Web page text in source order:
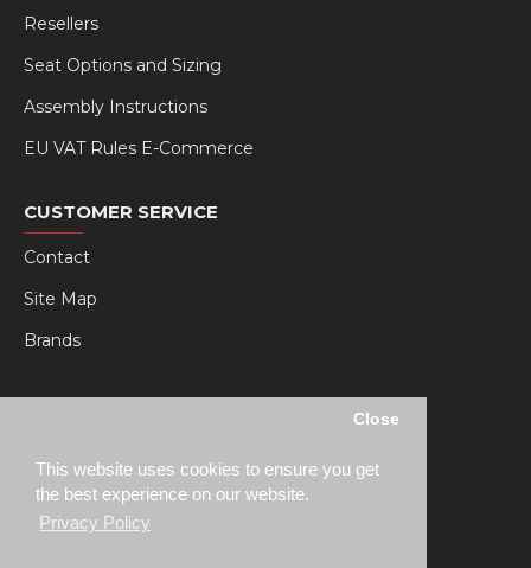
This website uses cookies to ensure you get
the best experience on our website.
Privacy Policy
Close
Resellers
Seat Options and Sizing
Assembly Instructions
EU VAT Rules E-Commerce
CUSTOMER SERVICE
Contact
Site Map
Brands
MY RSEAT
Order History